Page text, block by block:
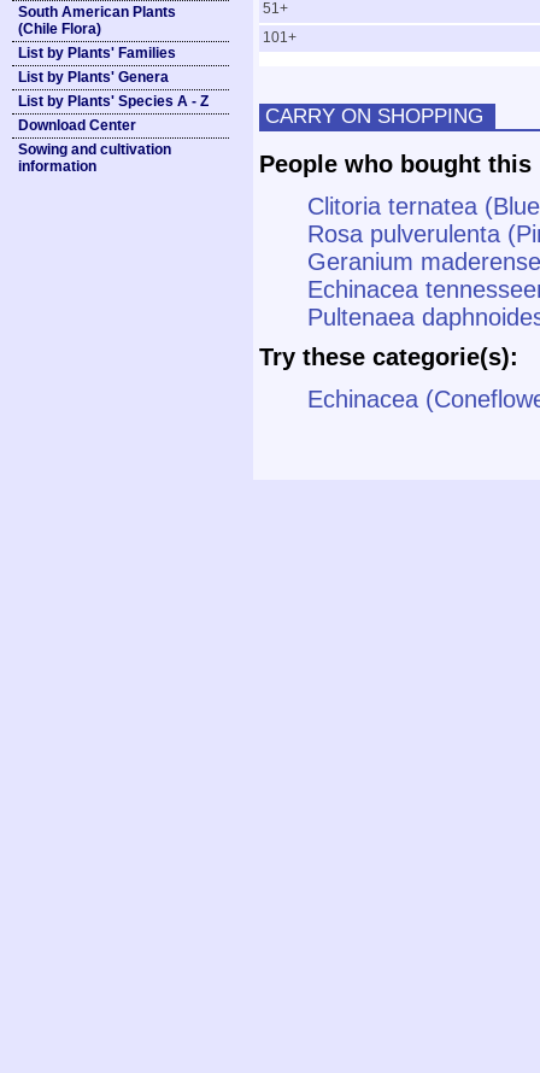
South American Plants
(Chile Flora)
List by Plants' Families
List by Plants' Genera
List by Plants' Species A - Z
Download Center
Sowing and cultivation
information
51+
101+
CARRY ON SHOPPING
People who bought
Clitoria ternatea
Rosa pulverulenta
Geranium
Echinacea
Pultenaea
Try these categorie(s):
Echinacea